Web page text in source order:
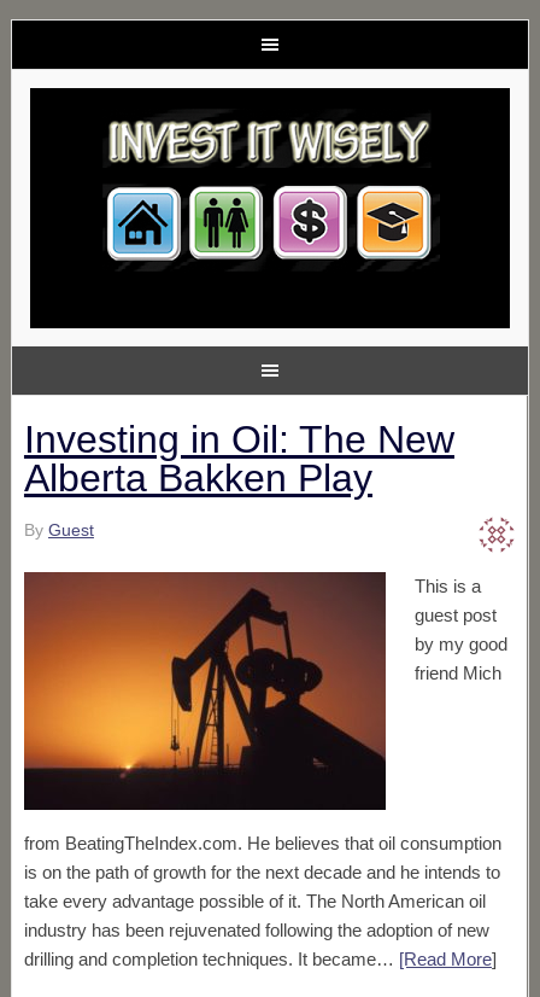
Investing in Oil: The New
Alberta Bakken Play
By Guest
This is a
guest post
by my good
friend Mich
from BeatingTheIndex.com. He believes that oil consumption
is on the path of growth for the next decade and he intends to
take every advantage possible of it. The North American oil
industry has been rejuvenated following the adoption of new
drilling and completion techniques. It became… [Read More]